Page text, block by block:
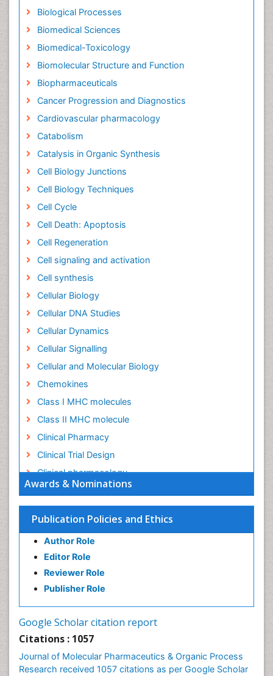
Awards & Nominations
Publication Policies and Ethics
Author Role
Editor Role
Reviewer Role
Publisher Role
Google Scholar citation report
Citations : 1057
Journal of Molecular Pharmaceutics & Organic Process
Research received 1057 citations as per Google Scholar
Biological Processes
Biomedical Sciences
Biomedical-Toxicology
Biomolecular Structure and Function
Biopharmaceuticals
Cancer Progression and Diagnostics
Cardiovascular pharmacology
Catabolism
Catalysis in Organic Synthesis
Cell Biology Junctions
Cell Biology Techniques
Cell Cycle
Cell Death: Apoptosis
Cell Regeneration
Cell signaling and activation
Cell synthesis
Cellular Biology
Cellular DNA Studies
Cellular Dynamics
Cellular Signalling
Cellular and Molecular Biology
Chemokines
Class I MHC molecules
Class II MHC molecule
Clinical Pharmacy
Clinical Trial Design
Clinical pharmacology
Clinical-Toxicology
Colitis Antibiotics
Defoliation
Dental pharmacology
Deossification
Digestion
Drug-Toxicology
Ecchymosis